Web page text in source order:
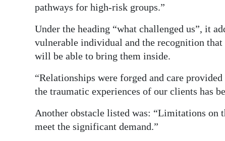
pathways for high-risk groups.”
Under the heading “what challenged us”, it
vulnerable individual and the recognition
will be able to bring them inside.
“Relationships were forged and care provided
the traumatic experiences of our clients has
Another obstacle listed was: “Limitations
meet the significant demand.”